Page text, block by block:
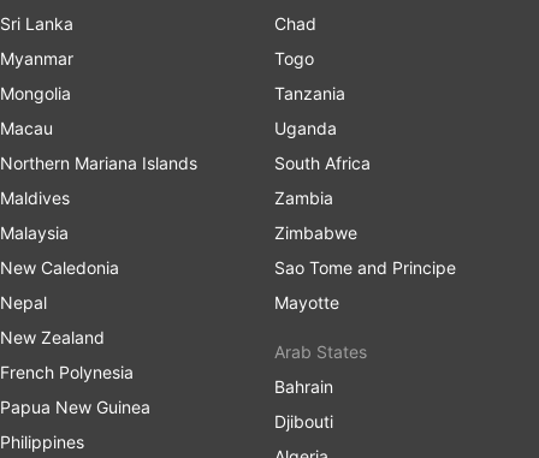
Sri Lanka
Myanmar
Mongolia
Macau
Northern Mariana Islands
Maldives
Malaysia
New Caledonia
Nepal
New Zealand
French Polynesia
Papua New Guinea
Philippines
Chad
Togo
Tanzania
Uganda
South Africa
Zambia
Zimbabwe
Sao Tome and Principe
Mayotte
Arab States
Bahrain
Djibouti